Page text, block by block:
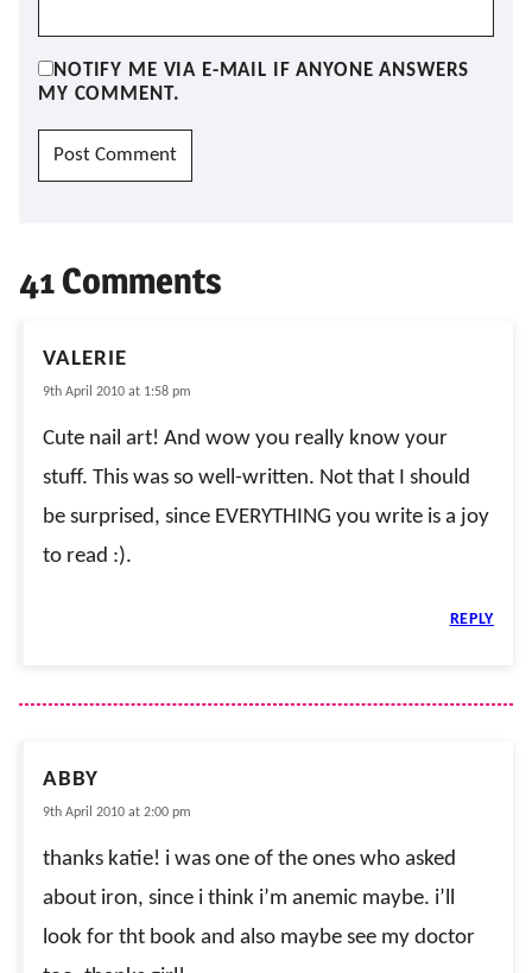
NOTIFY ME VIA E-MAIL IF ANYONE ANSWERS
MY COMMENT.
41 Comments
VALERIE
9th April 2010 at 1:58 pm
Cute nail art! And wow you really know your
stuff. This was so well-written. Not that I should
be surprised, since EVERYTHING you write is a joy
to read :).
REPLY
ABBY
9th April 2010 at 2:00 pm
thanks katie! i was one of the ones who asked
about iron, since i think i’m anemic maybe. i’ll
look for tht book and also maybe see my doctor